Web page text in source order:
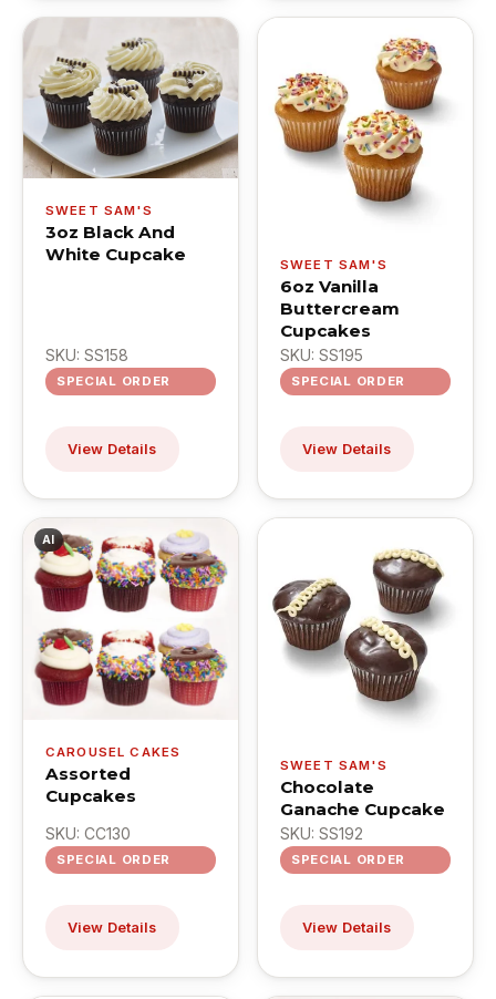
SWEET SAM'S
3oz Black And
White Cupcake
SKU: SS158
SPECIAL ORDER
View Details
SWEET SAM'S
6oz Vanilla
Buttercream
Cupcakes
SKU: SS195
SPECIAL ORDER
View Details
AI
CAROUSEL CAKES
Assorted
Cupcakes
SKU: CC130
SPECIAL ORDER
View Details
SWEET SAM'S
Chocolate
Ganache Cupcake
SKU: SS192
SPECIAL ORDER
View Details